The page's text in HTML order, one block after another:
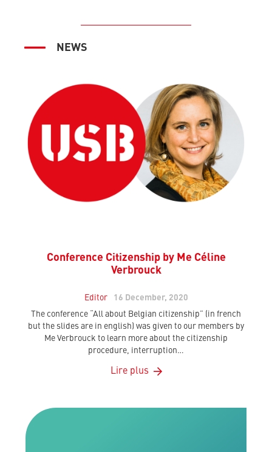
NEWS
Conference Citizenship by Me Céline
Verbrouck
Editor
16 December, 2020
The conference “All about Belgian citizenship” (in french
but the slides are in english) was given to our members by
Me Verbrouck to learn more about the citizenship
procedure, interruption…
Lire plus